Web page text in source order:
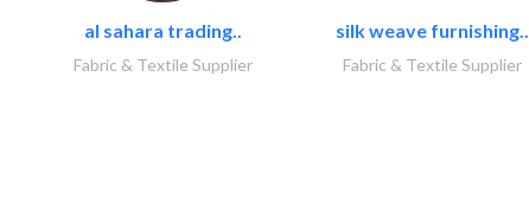
al sahara trading..
Fabric & Textile Supplier
silk weave furnishing..
Fabric & Textile Supplier